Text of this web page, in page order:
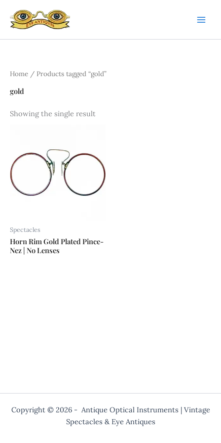
content
Home / Products tagged “gold”
gold
Showing the single result
Spectacles
Horn Rim Gold Plated Pince-
Nez | No Lenses
Copyright © 2026 - Antique Optical Instruments | Vintage
Spectacles & Eye Antiques